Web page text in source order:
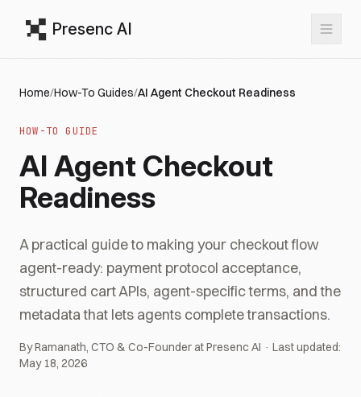
Presenc AI
Home/How-To Guides/AI Agent Checkout Readiness
HOW-TO GUIDE
AI Agent Checkout
Readiness
A practical guide to making your checkout flow
agent-ready: payment protocol acceptance,
structured cart APIs, agent-specific terms, and the
metadata that lets agents complete transactions.
By Ramanath, CTO & Co-Founder at Presenc AI · Last updated:
May 18, 2026